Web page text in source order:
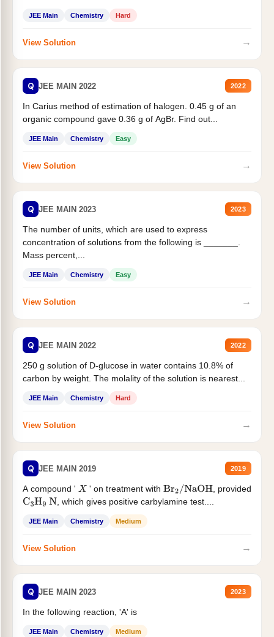
JEE Main Chemistry Hard
View Solution →
Q JEE MAIN 2022 2022
In Carius method of estimation of halogen. 0.45 g of an
organic compound gave 0.36 g of AgBr. Find out...
JEE Main Chemistry Easy
View Solution →
Q JEE MAIN 2023 2023
The number of units, which are used to express
concentration of solutions from the following is _______.
Mass percent,...
JEE Main Chemistry Easy
View Solution →
Q JEE MAIN 2022 2022
250 g solution of D-glucose in water contains 10.8% of
carbon by weight. The molality of the solution is nearest...
JEE Main Chemistry Hard
View Solution →
Q JEE MAIN 2019 2019
A compound ' X ' on treatment withBr2/NaOH
, provided
C3H9 N , which gives positive carbylamine test....
JEE Main Chemistry Medium
View Solution →
Q JEE MAIN 2023 2023
In the following reaction, 'A' is
JEE Main Chemistry Medium